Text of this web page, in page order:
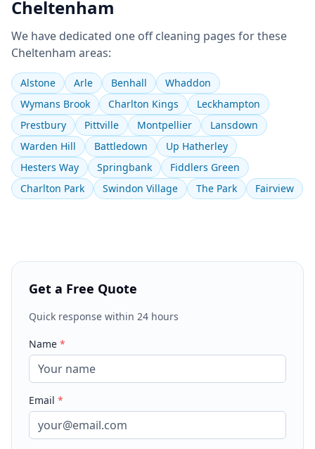
Cheltenham
We have dedicated one off cleaning pages for these
Cheltenham areas:
Alstone Arle Benhall
Whaddon
Wymans Brook
Charlton Kings
Leckhampton
Prestbury
Pittville Montpellier
Lansdown
Warden Hill
Battledown
Up Hatherley
Hesters Way
Springbank
Fiddlers Green
Charlton Park
Swindon Village The Park Fairview
Get a Free Quote
Quick response within 24 hours
Name *
Email *